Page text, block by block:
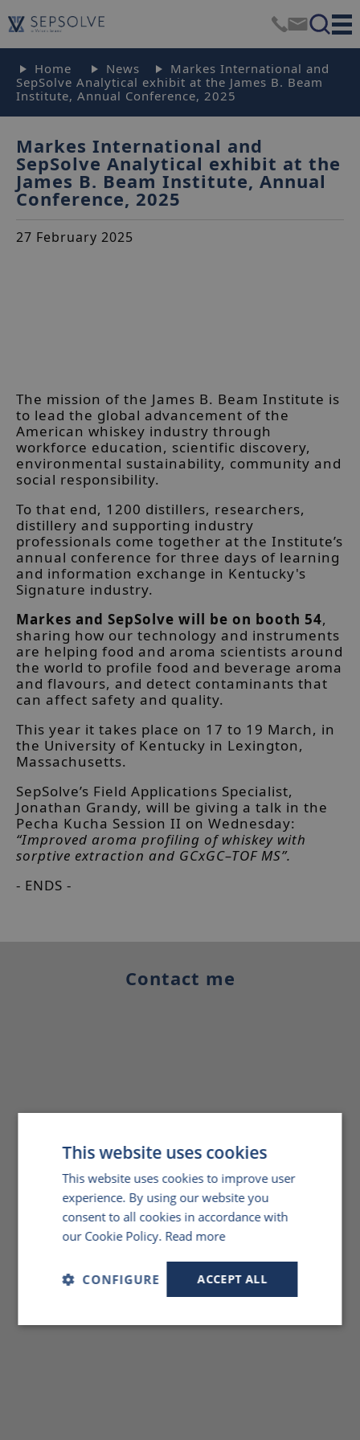
Home News
Markes International and
SepSolve Analytical exhibit at the James B. Beam
Institute, Annual Conference, 2025
Markes International and
SepSolve Analytical exhibit at the
James B. Beam Institute, Annual
Conference, 2025
27 February 2025
The mission of the James B. Beam Institute is
to lead the global advancement of the
American whiskey industry through
workforce education, scientific discovery,
environmental sustainability, community and
social responsibility.
To that end, 1200 distillers, researchers,
distillery and supporting industry
professionals come together at the Institute’s
annual conference for three days of learning
and information exchange in Kentucky's
Signature industry.
Markes and SepSolve will be on booth 54,
sharing how our technology and instruments
are helping food and aroma scientists around
the world to profile food and beverage aroma
and flavours, and detect contaminants that
can affect safety and quality.
This year it takes place on 17 to 19 March, in
the University of Kentucky in Lexington,
Massachusetts.
SepSolve’s Field Applications Specialist,
Jonathan Grandy, will be giving a talk in the
Pecha Kucha Session II on Wednesday:
“Improved aroma profiling of whiskey with
sorptive extraction and GCxGC–TOF MS”.
- ENDS -
Contact me
This website uses cookies
This website uses cookies to improve user
experience. By using our website you
consent to all cookies in accordance with
our Cookie Policy. Read more
ACCEPT ALL
CONFIGURE
Strictly
Performance Targeting